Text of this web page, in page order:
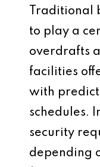
Traditional
to play a
overdrafts
facilities
with
schedules.
security
depending